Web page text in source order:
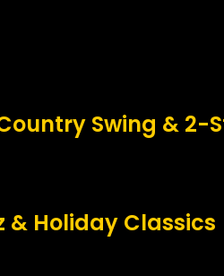
Swing & 2-
& Holiday Classics